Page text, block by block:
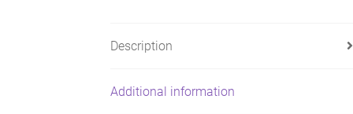
Description
Additional information